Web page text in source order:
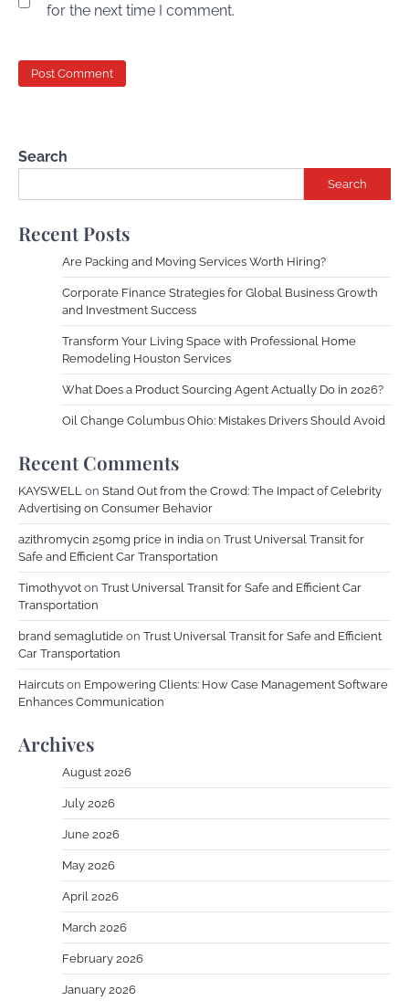
for the next time I comment.
Search
Search
Recent Posts
Are Packing and Moving Services Worth Hiring?
Corporate Finance Strategies for Global Business Growth
and Investment Success
Transform Your Living Space with Professional Home
Remodeling Houston Services
What Does a Product Sourcing Agent Actually Do in 2026?
Oil Change Columbus Ohio: Mistakes Drivers Should Avoid
Recent Comments
KAYSWELL on Stand Out from the Crowd: The Impact of Celebrity
Advertising on Consumer Behavior
azithromycin 250mg price in india on Trust Universal Transit for
Safe and Efficient Car Transportation
Timothyvot on Trust Universal Transit for Safe and Efficient Car
Transportation
brand semaglutide on Trust Universal Transit for Safe and Efficient
Car Transportation
Haircuts on Empowering Clients: How Case Management Software
Enhances Communication
Archives
August 2026
July 2026
June 2026
May 2026
April 2026
March 2026
February 2026
January 2026